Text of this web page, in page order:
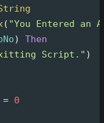
( "You Entered an
)
Then
Script." )
= 0